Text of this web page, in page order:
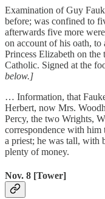
Examination of Guy
before; was confined to
afterwards five more
on account of his oath, to
Princess Elizabeth on
Catholic. Signed at the
below.]
… Information, that
Herbert, now Mrs.
Percy, the two Wrights,
correspondence with him
a priest; he was tall, with
plenty of money.
Nov. 8 [Tower]